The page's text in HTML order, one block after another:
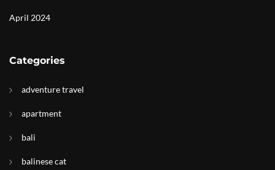
April 2024
Categories
adventure travel
apartment
bali
balinese cat